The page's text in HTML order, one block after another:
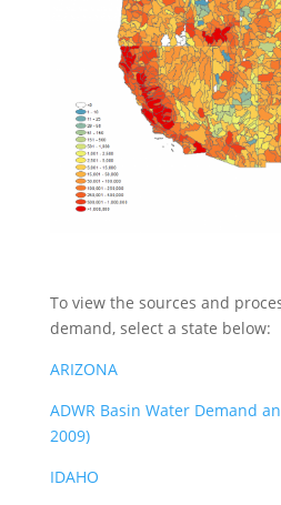
To view the sources and
demand, select a state below:
ARIZONA
ADWR Basin Water Demand
2009)
IDAHO